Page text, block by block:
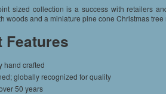
sized collection is a success with retailers
woods and a miniature pine cone Christmas
Features
hand crafted
globally recognized for quality
50 years